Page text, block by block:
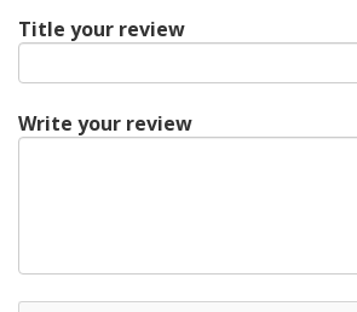
Title your review
Write your review